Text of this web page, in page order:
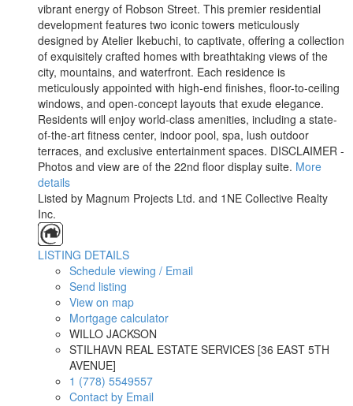
vibrant energy of Robson Street. This premier residential
development features two iconic towers meticulously
designed by Atelier Ikebuchi, to captivate, offering a collection
of exquisitely crafted homes with breathtaking views of the
city, mountains, and waterfront. Each residence is
meticulously appointed with high-end finishes, floor-to-ceiling
windows, and open-concept layouts that exude elegance.
Residents will enjoy world-class amenities, including a state-
of-the-art fitness center, indoor pool, spa, lush outdoor
terraces, and exclusive entertainment spaces. DISCLAIMER -
Photos and view are of the 22nd floor display suite. More
details
Listed by Magnum Projects Ltd. and 1NE Collective Realty
Inc.
LISTING DETAILS
Schedule viewing / Email
Send listing
View on map
Mortgage calculator
WILLO JACKSON
STILHAVN REAL ESTATE SERVICES [36 EAST 5TH
AVENUE]
1 (778) 5549557
Contact by Email